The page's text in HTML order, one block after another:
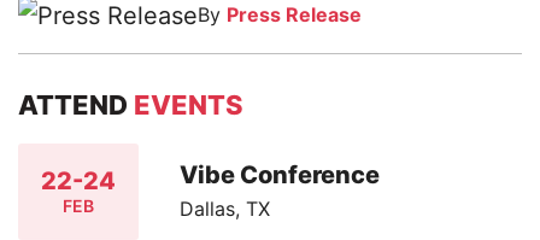
By Press Release
ATTEND EVENTS
22-24
FEB
Vibe Conference
Dallas, TX